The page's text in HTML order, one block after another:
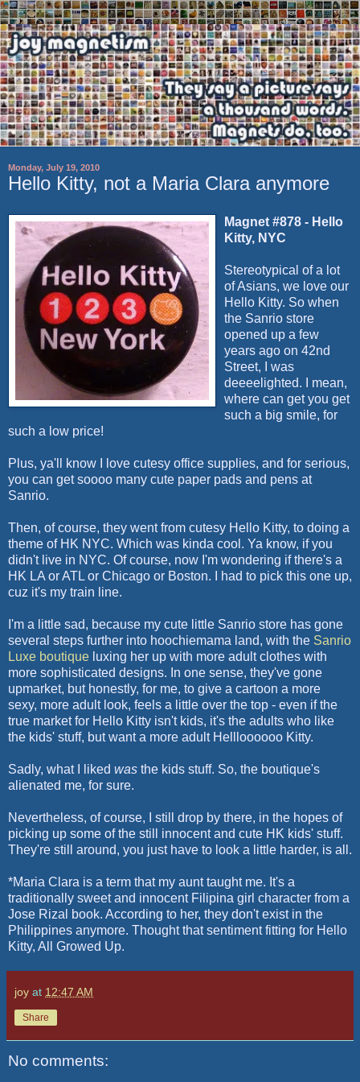
Monday, July 19, 2010
Hello Kitty, not a Maria Clara anymore
Magnet #878 - Hello
Kitty, NYC
Stereotypical of a lot
of Asians, we love our
Hello Kitty. So when
the Sanrio store
opened up a few
years ago on 42nd
Street, I was
deeeelighted. I mean,
where can get you get
such a big smile, for
such a low price!
Plus, ya'll know I love cutesy office supplies, and for serious,
you can get soooo many cute paper pads and pens at
Sanrio.
Then, of course, they went from cutesy Hello Kitty, to doing a
theme of HK NYC. Which was kinda cool. Ya know, if you
didn't live in NYC. Of course, now I'm wondering if there's a
HK LA or ATL or Chicago or Boston. I had to pick this one up,
cuz it's my train line.
I'm a little sad, because my cute little Sanrio store has gone
several steps further into hoochiemama land, with the Sanrio
Luxe boutique luxing her up with more adult clothes with
more sophisticated designs. In one sense, they've gone
upmarket, but honestly, for me, to give a cartoon a more
sexy, more adult look, feels a little over the top - even if the
true market for Hello Kitty isn't kids, it's the adults who like
the kids' stuff, but want a more adult Hellloooooo Kitty.
Sadly, what I liked was the kids stuff. So, the boutique's
alienated me, for sure.
Nevertheless, of course, I still drop by there, in the hopes of
picking up some of the still innocent and cute HK kids' stuff.
They're still around, you just have to look a little harder, is all.
*Maria Clara is a term that my aunt taught me. It's a
traditionally sweet and innocent Filipina girl character from a
Jose Rizal book. According to her, they don't exist in the
Philippines anymore. Thought that sentiment fitting for Hello
Kitty, All Growed Up.
joy at 12:47 AM
Share
No comments: